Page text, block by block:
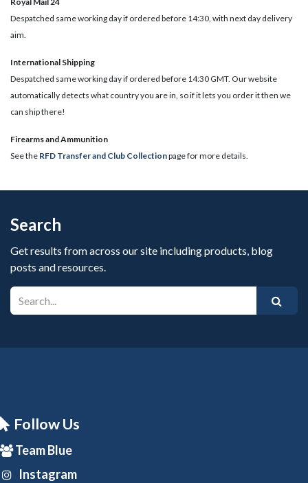
Despatched same working day if ordered before 14:30, with next day delivery
aim.
International Shipping
Despatched same working day if ordered before 14:30 GMT. Our website
automatically detects what country you are in, so if it lets you order it then we
can ship there!
​Firearms and Ammunition
See the RFD Transfer and Club Collectionpage for more details.
Search
Get results from across our site including products, blog
posts and resources.
Follow Us
Team Blue
Instagram